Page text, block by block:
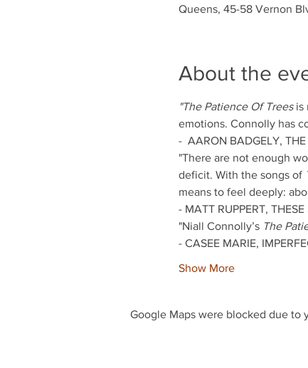
Queens, 45-58 Vernon
About the
"The Patience Of Trees is
emotions. Connolly has
-  AARON BADGELY,
"There are not enough
deficit. With the songs of
means to feel deeply:
- MATT RUPPERT,
"Niall Connolly’s The
- CASEE MARIE,
Show More
Google Maps were blocked due to